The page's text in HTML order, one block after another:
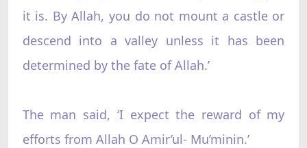
it is. By Allah, you do not mount a castle or
descend into a valley unless it has been
determined by the fate of Allah.’
The man said, ‘I expect the reward of my
efforts from Allah O Amir’ul- Mu’minin.’